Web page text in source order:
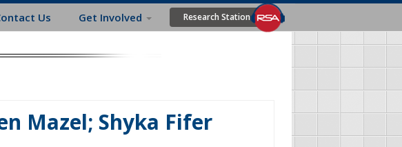
Us Get Involved Research Station
Mazel; Shyka Fifer